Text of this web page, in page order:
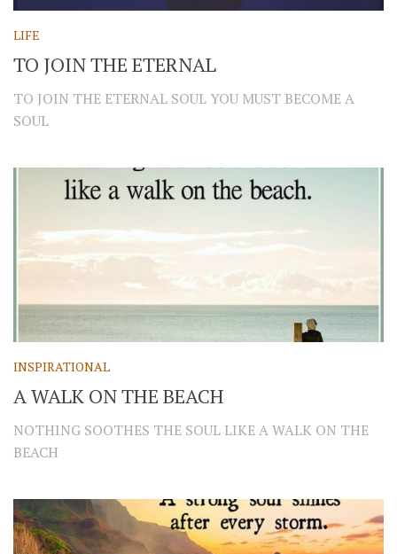
LIFE
TO JOIN THE ETERNAL
TO JOIN THE ETERNAL SOUL YOU MUST BECOME A
SOUL
INSPIRATIONAL
A WALK ON THE BEACH
NOTHING SOOTHES THE SOUL LIKE A WALK ON THE
BEACH